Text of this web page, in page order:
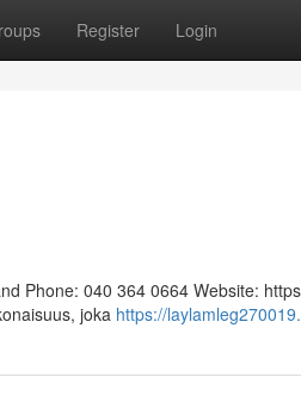
Register Login
Phone: 040 364 0664 Website:
joka https://